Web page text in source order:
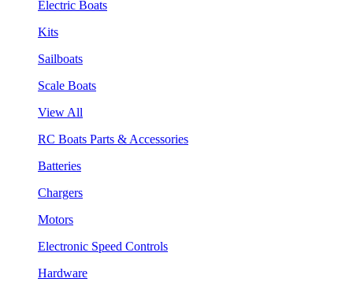
Electric Boats
Kits
Sailboats
Scale Boats
View All
RC Boats Parts & Accessories
Batteries
Chargers
Motors
Electronic Speed Controls
Hardware